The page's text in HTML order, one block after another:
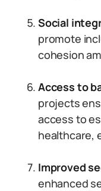
Social
promote
cohesion
Access to
projects
access to
healthcare,
Improved
enhanced